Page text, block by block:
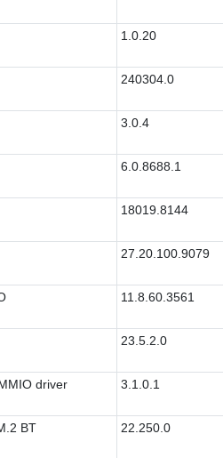
1.0.20
240304.0
3.0.4
6.0.8688.1
18019.8144
27.20.100.9079
11.8.60.3561
23.5.2.0
driver 3.1.0.1
BT 22.250.0